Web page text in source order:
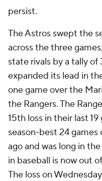
persist.
The Astros swept the
across the three
state rivals by a tally of
expanded its lead in
one game over the
the Rangers. The
15th loss in their last
season-best 24
ago and was long in
in baseball is now out
The loss on